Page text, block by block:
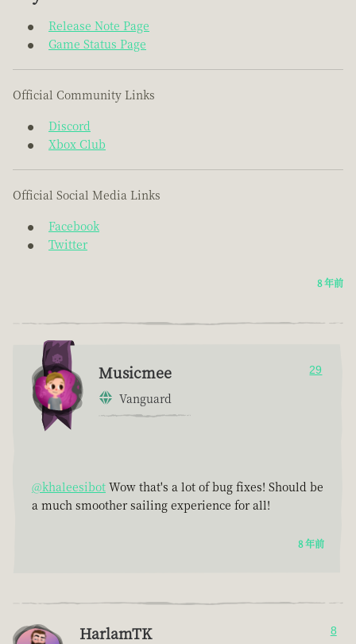
Release Note Page
Game Status Page
Official Community Links
Discord
Xbox Club
Official Social Media Links
Facebook
Twitter
8 年前
Musicmee
Vanguard
29
@khaleesibot Wow that's a lot of bug fixes! Should be
a much smoother sailing experience for all!
8 年前
HarlamTK 8